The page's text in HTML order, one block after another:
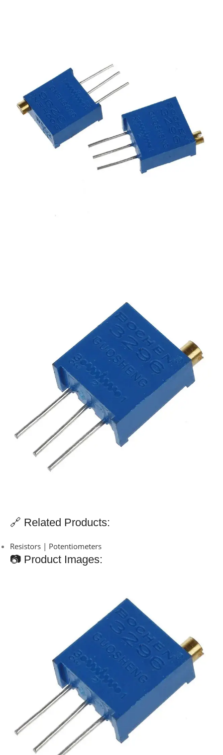
🔗 Related Products:
Resistors | Potentiometers
📷 Product Images: